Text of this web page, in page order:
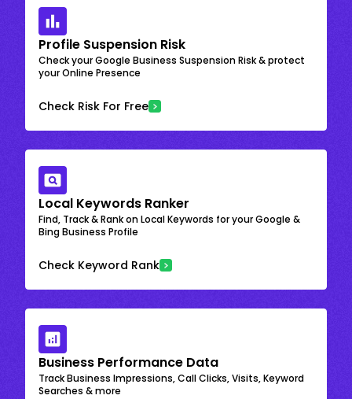
Profile Suspension Risk
Check your Google Business Suspension Risk & protect
your Online Presence
Check Risk For Free
Local Keywords Ranker
Find, Track & Rank on Local Keywords for your Google &
Bing Business Profile
Check Keyword Rank
Business Performance Data
Track Business Impressions, Call Clicks, Visits, Keyword
Searches & more